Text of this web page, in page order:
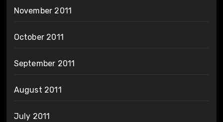
November 2011
October 2011
September 2011
August 2011
July 2011